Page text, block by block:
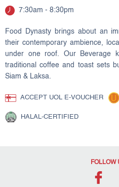
7:30am - 8:30pm
Food Dynasty brings about an
their contemporary ambience,
under one roof. Our Beverage
traditional coffee and toast sets
Siam & Laksa.
ACCEPT UOL E-VOUCHER
HALAL-CERTIFIED
FOLLOW